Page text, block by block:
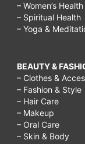
– Women’s Health
– Spiritual Health
– Yoga &
BEAUTY &
– Clothes &
– Fashion & Style
– Hair Care
– Makeup
– Oral Care
– Skin & Body